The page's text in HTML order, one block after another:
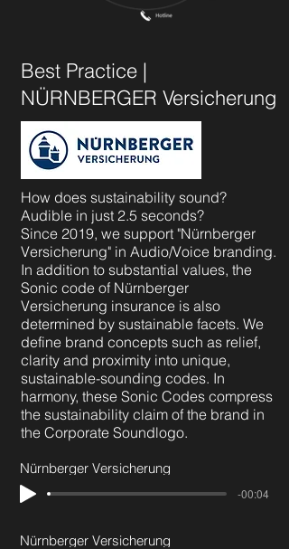
Best Practice |
NÜRNBERGER Versicherung
How does sustainability sound?
Audible in just 2.5 seconds?
Since 2019, we support "Nürnberger
Versicherung" in Audio/Voice branding.
In addition to substantial values, the
Sonic code of Nürnberger
Versicherung insurance is also
determined by sustainable facets. We
define brand concepts such as relief,
clarity and proximity into unique,
sustainable-sounding codes. In
harmony, these Sonic Codes compress
the sustainability claim of the brand in
the Corporate Soundlogo.
Nürnberger Versicherung
-00:04
Nürnberger Versicherung